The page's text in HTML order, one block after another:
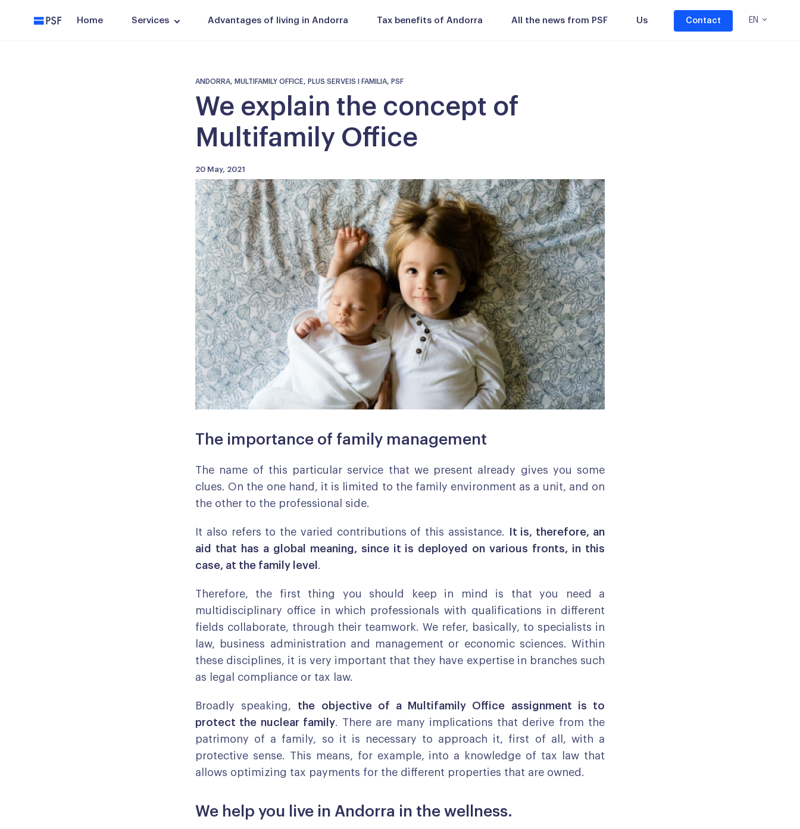
PSF Home Services Advantages of living in Andorra Tax benefits of Andorra All the news from PSF Us Contact EN
ANDORRA, MULTIFAMILY OFFICE, PLUS SERVEIS I FAMILIA, PSF
We explain the concept of
Multifamily Office
20 May, 2021
The importance of family management
The name of this particular service that we present already gives you some
clues. On the one hand, it is limited to the family environment as a unit, and on
the other to the professional side.
It also refers to the varied contributions of this assistance.
It is, therefore, an
aid that has a global meaning, since it is deployed on various fronts, in this
case, at the family level .
Therefore, the first thing you should keep in mind is that you need a
multidisciplinary office in which professionals with qualifications in different
fields collaborate, through their teamwork. We refer, basically, to specialists in
law, business administration and management or economic sciences. Within
these disciplines, it is very important that they have expertise in branches such
as legal compliance or tax law.
Broadly speaking, the objective of a Multifamily Office assignment is to
protect the nuclear family. There are many implications that derive from the
patrimony of a family, so it is necessary to approach it, first of all, with a
protective sense. This means, for example, into a knowledge of tax law that
allows optimizing tax payments for the different properties that are owned.
We help you live in Andorra in the wellness.